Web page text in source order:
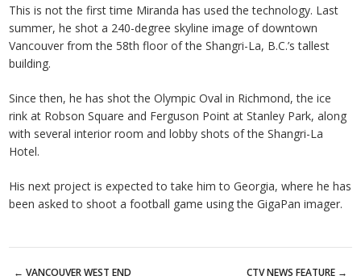
This is not the first time Miranda has used the technology. Last
summer, he shot a 240-degree skyline image of downtown
Vancouver from the 58th floor of the Shangri-La, B.C.’s tallest
building.
Since then, he has shot the Olympic Oval in Richmond, the ice
rink at Robson Square and Ferguson Point at Stanley Park, along
with several interior room and lobby shots of the Shangri-La
Hotel.
His next project is expected to take him to Georgia, where he has
been asked to shoot a football game using the GigaPan imager.
← VANCOUVER WEST END CTV NEWS FEATURE →